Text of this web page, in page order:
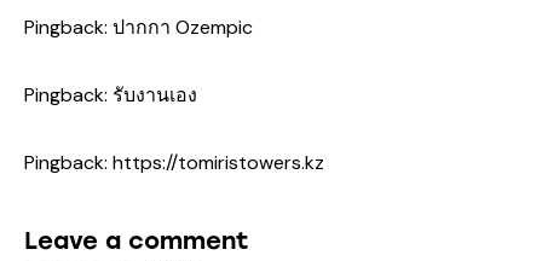
Pingback: ปากกา Ozempic
Pingback: รับงานเอง
Pingback: https://tomiristowers.kz
Leave a comment